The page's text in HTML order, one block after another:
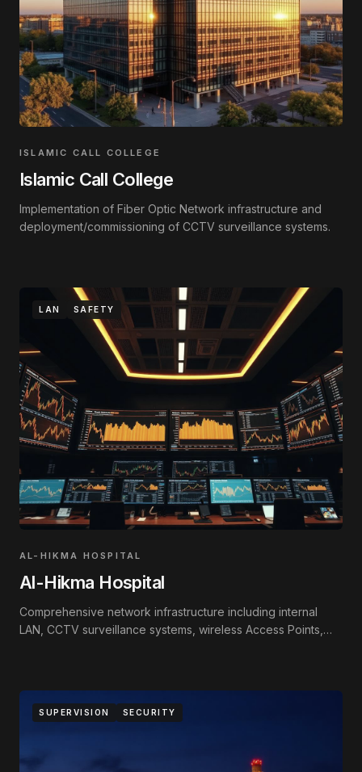
ISLAMIC CALL COLLEGE
Islamic Call College
Implementation of Fiber Optic Network infrastructure and
deployment/commissioning of CCTV surveillance systems.
LAN SAFETY
AL-HIKMA HOSPITAL
Al-Hikma Hospital
Comprehensive network infrastructure including internal
LAN, CCTV surveillance systems, wireless Access Points,
SUPERVISION SECURITY